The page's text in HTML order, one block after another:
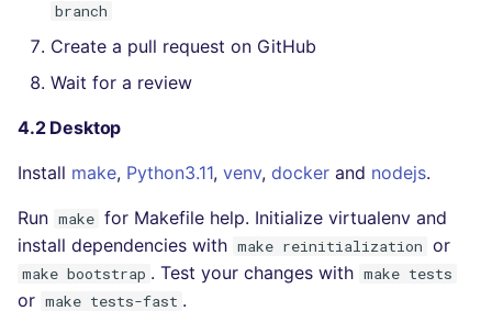
branch
Create a pull request on GitHub
Wait for a review
4.2 Desktop
Install make, Python3.11, venv, docker and nodejs.
Run make for Makefile help. Initialize virtualenv and
install dependencies with make reinitialization or
make bootstrap . Test your changes with make tests
or make tests-fast .